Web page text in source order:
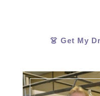
👗 Get My